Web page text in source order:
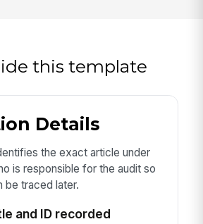
this template
Details
the exact article under
is responsible for the audit so
be traced later.
and ID recorded